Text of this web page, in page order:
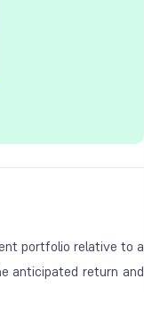
portfolio relative to a
anticipated return and